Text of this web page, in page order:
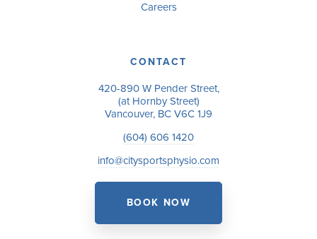
Careers
CONTACT
420-890 W Pender Street,
(at Hornby Street)
Vancouver, BC V6C 1J9
(604) 606 1420
info@citysportsphysio.com
BOOK NOW